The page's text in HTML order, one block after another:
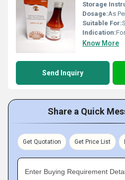
Storage
Dosage:As
Suitable For:
Indication:
Know More
Send Inquiry
Share a Quick
Get Quotation Get Price List
Enter Buying Requirement